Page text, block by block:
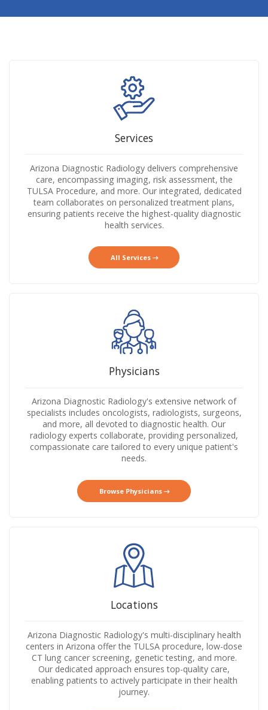
Services
Arizona Diagnostic Radiology delivers comprehensive
care, encompassing imaging, risk assessment, the
TULSA Procedure, and more. Our integrated, dedicated
team collaborates on personalized treatment plans,
ensuring patients receive the highest-quality diagnostic
health services.
All Services
Physicians
Arizona Diagnostic Radiology's extensive network of
specialists includes oncologists, radiologists, surgeons,
and more, all devoted to diagnostic health. Our
radiology experts collaborate, providing personalized,
compassionate care tailored to every unique patient's
needs.
Browse Physicians
Locations
Arizona Diagnostic Radiology's multi-disciplinary health
centers in Arizona offer the TULSA procedure, low-dose
CT lung cancer screening, genetic testing, and more.
Our dedicated approach ensures top-quality care,
enabling patients to actively participate in their health
journey.